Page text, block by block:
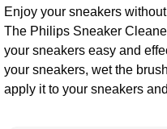
Enjoy your sneakers
The Philips Sneaker
your sneakers easy and
your sneakers, wet the
apply it to your sneakers